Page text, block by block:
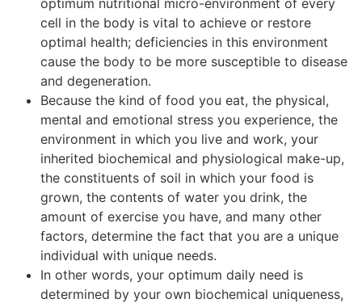
cell in the body is vital to achieve or restore
optimal health; deficiencies in this environment
cause the body to be more susceptible to disease
and degeneration.
Because the kind of food you eat, the physical,
mental and emotional stress you experience, the
environment in which you live and work, your
inherited biochemical and physiological make-up,
the constituents of soil in which your food is
grown, the contents of water you drink, the
amount of exercise you have, and many other
factors, determine the fact that you are a unique
individual with unique needs.
In other words, your optimum daily need is
determined by your own biochemical uniqueness,